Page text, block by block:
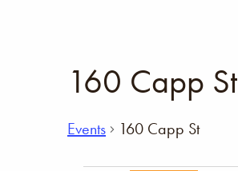
160 Capp St
Events 160 Capp St